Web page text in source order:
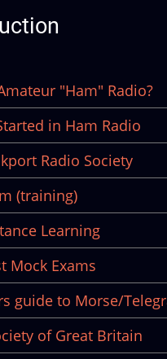
"Ham" Radio?
in Ham Radio
Radio Society
(training)
Learning
Mock Exams
guide to Morse/
of Great Britain